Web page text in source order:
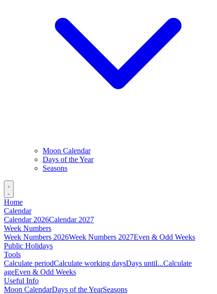
Moon Calendar
Days of the Year
Seasons
Home
Calendar
Calendar 2026Calendar 2027
Week Numbers
Week Numbers 2026Week Numbers 2027Even & Odd Weeks
Public Holidays
Tools
Calculate periodCalculate working daysDays until...Calculate
ageEven & Odd Weeks
Useful Info
Moon CalendarDays of the YearSeasons